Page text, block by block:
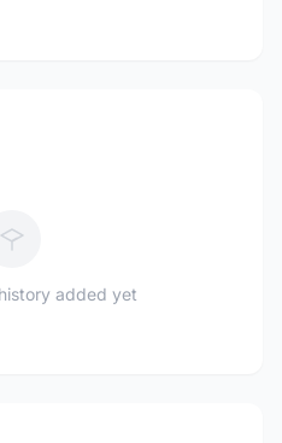
added yet